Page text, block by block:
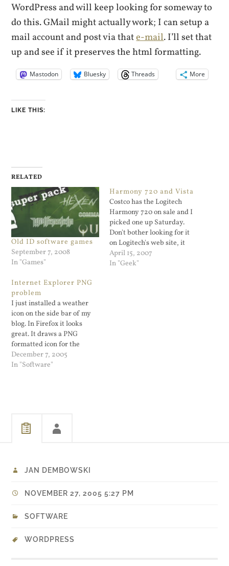
WordPress and will keep looking for someway to
do this. GMail might actually work; I can setup a
mail account and post via thate-mail. I’ll set that
up and see if it preserves the html formatting.
Mastodon Bluesky Threads More
LIKE THIS:
RELATED
Old ID software games
September 7, 2008
In "Games"
Harmony 720 and Vista
Costco has the Logitech
Harmony 720 on sale and I
picked one up Saturday.
Don't bother looking for it
on Logitech's web site, it
apparently does not exist
there. It's a programmable
April 15, 2007
In "Geek"
Internet Explorer PNG
problem
I just installed a weather
icon on the side bar of my
blog. In Firefox it looks
great. It draws a PNG
formatted icon for the
weather condition. The
plugin is easy to install,
December 7, 2005
In "Software"
JAN DEMBOWSKI
NOVEMBER 27, 2005 5:27 PM
SOFTWARE
WORDPRESS